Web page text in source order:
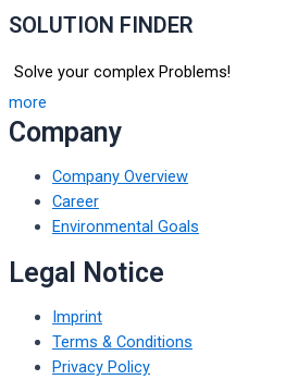
SOLUTION FINDER
Solve your complex Problems!
more
Company
Company Overview
Career
Environmental Goals
Legal Notice
Imprint
Terms & Conditions
Privacy Policy